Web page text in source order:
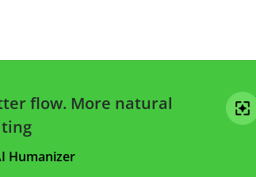
flow. More natural
Humanizer